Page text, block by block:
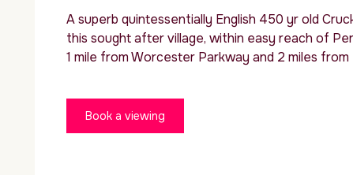
A superb quintessentially English 450 yr old
this sought after village, within easy reach of
1 mile from Worcester Parkway and 2 miles from
Book a viewing